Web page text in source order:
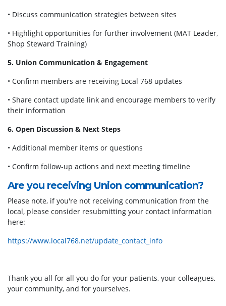
• Discuss communication strategies between sites
• Highlight opportunities for further involvement (MAT Leader,
Shop Steward Training)
5. Union Communication & Engagement
• Confirm members are receiving Local 768 updates
• Share contact update link and encourage members to verify
their information
6. Open Discussion & Next Steps
• Additional member items or questions
• Confirm follow-up actions and next meeting timeline
Are you receiving Union communication?
Please note, if you're not receiving communication from the
local, please consider resubmitting your contact information
here:
https://www.local768.net/update_contact_info
Thank you all for all you do for your patients, your colleagues,
your community, and for yourselves.